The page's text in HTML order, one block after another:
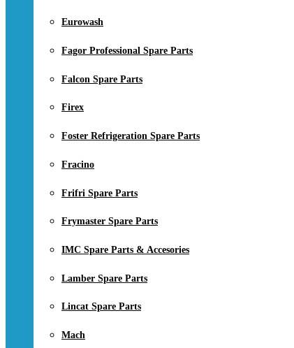
Eurowash
Fagor Professional Spare Parts
Falcon Spare Parts
Firex
Foster Refrigeration Spare Parts
Fracino
Frifri Spare Parts
Frymaster Spare Parts
IMC Spare Parts & Accesories
Lamber Spare Parts
Lincat Spare Parts
Mach